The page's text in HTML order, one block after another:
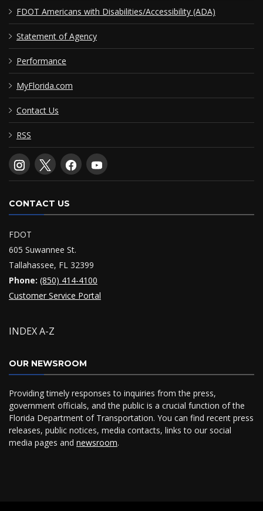
FDOT Americans with Disabilities/Accessibility (ADA)
Statement of Agency
Performance
MyFlorida.com
Contact Us
RSS
CONTACT US
FDOT
605 Suwannee St.
Tallahassee, FL 32399
Phone: (850) 414-4100
Customer Service Portal
INDEX A-Z
OUR NEWSROOM
Providing timely responses to inquiries from the press,
government officials, and the public is a crucial function of the
Florida Department of Transportation. You can find recent press
releases, public notices, media contacts, links to our social
media pages and newsroom.